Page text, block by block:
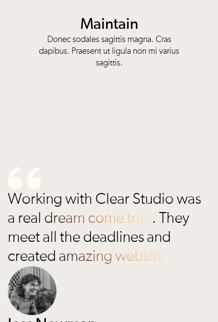
Maintain
Donec sodales sagittis magna. Cras
dapibus. Praesent ut ligula non mi varius
sagittis.
Working with Clear Studio was
a real dream come true. They
meet all the deadlines and
created amazing website.